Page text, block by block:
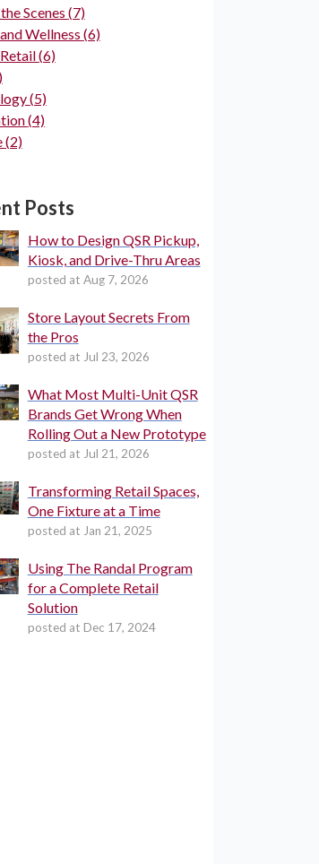
Scenes (7)
Wellness (6)
(6)
(5)
(4)
(2)
Posts
How to Design QSR Pickup,
Kiosk, and Drive-Thru Areas
posted at Aug 7, 2026
Store Layout Secrets From
the Pros
posted at Jul 23, 2026
What Most Multi-Unit QSR
Brands Get Wrong When
Rolling Out a New Prototype
posted at Jul 21, 2026
Transforming Retail Spaces,
One Fixture at a Time
posted at Jan 21, 2025
Using The Randal Program
for a Complete Retail
Solution
posted at Dec 17, 2024